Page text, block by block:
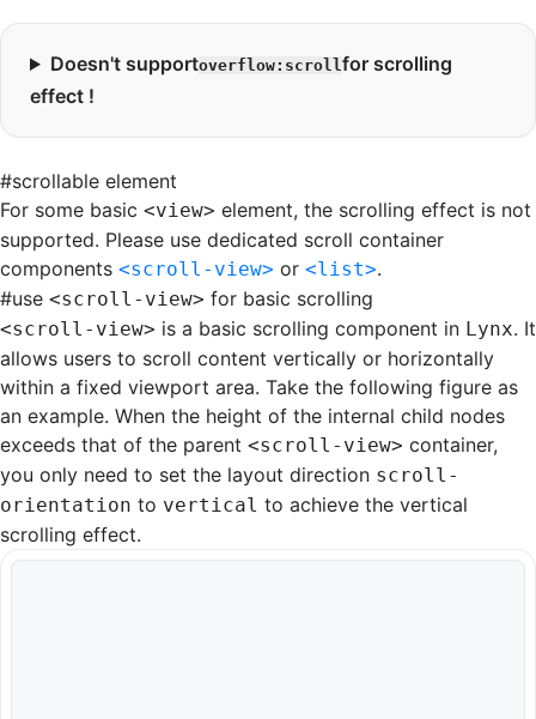
Doesn't supportoverflow:scrollfor scrolling
effect !
#scrollable element
For some basic <view> element, the scrolling effect is not
supported. Please use dedicated scroll container
components <scroll-view> or <list>.
#use <scroll-view> for basic scrolling
<scroll-view> is a basic scrolling component in Lynx. It
allows users to scroll content vertically or horizontally
within a fixed viewport area. Take the following figure as
an example. When the height of the internal child nodes
exceeds that of the parent <scroll-view> container,
you only need to set the layout direction scroll-
orientation to vertical to achieve the vertical
scrolling effect.